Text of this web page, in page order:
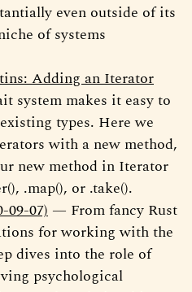
even outside of its
of systems
Adding an Iterator
system makes it easy to
types. Here we
with a new method,
new method in Iterator
.map(), or .take().
09-07) — From fancy Rust
for working with the
dives into the role of
psychological